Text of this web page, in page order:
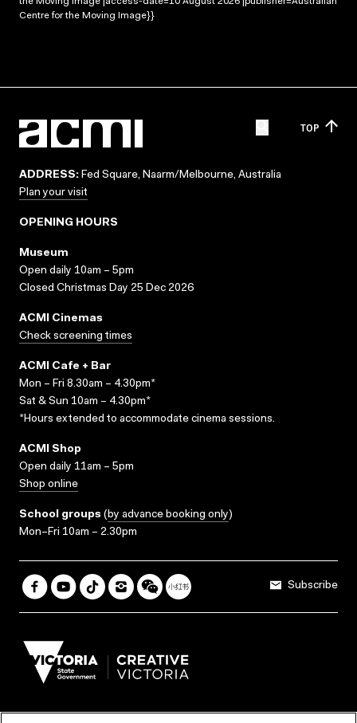
Centre for the Moving Image}}
TOP
ADDRESS: Fed Square, Naarm/Melbourne, Australia
Plan your visit
OPENING HOURS
Museum
Open daily 10am – 5pm
Closed Christmas Day 25 Dec 2026
ACMI Cinemas
Check screening times
ACMI Cafe + Bar
Mon – Fri 8.30am – 4.30pm*
Sat & Sun 10am – 4.30pm*
*Hours extended to accommodate cinema sessions.
ACMI Shop
Open daily 11am – 5pm
Shop online
School groups (by advance booking only)
Mon–Fri 10am – 2.30pm
Subscribe